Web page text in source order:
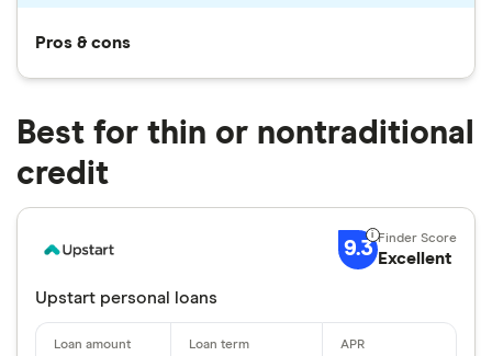
Pros & cons
Best for thin or nontraditional
credit
9.3 Excellent
Upstart personal loans